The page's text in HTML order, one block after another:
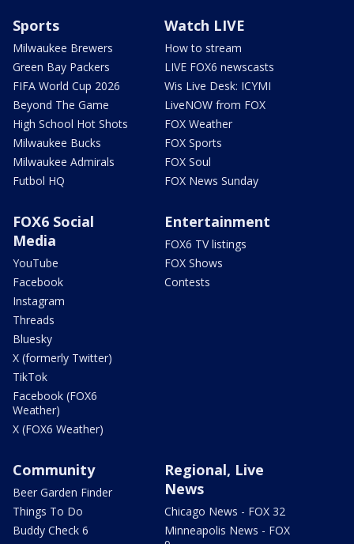
Sports
Milwaukee Brewers
Green Bay Packers
FIFA World Cup 2026
Beyond The Game
High School Hot Shots
Milwaukee Bucks
Milwaukee Admirals
Futbol HQ
Watch LIVE
How to stream
LIVE FOX6 newscasts
Wis Live Desk: ICYMI
LiveNOW from FOX
FOX Weather
FOX Sports
FOX Soul
FOX News Sunday
FOX6 Social
Media
YouTube
Facebook
Instagram
Threads
Bluesky
X (formerly Twitter)
TikTok
Facebook (FOX6
Weather)
X (FOX6 Weather)
Entertainment
FOX6 TV listings
FOX Shows
Contests
Community
Beer Garden Finder
Things To Do
Buddy Check 6
Regional, Live
News
Chicago News - FOX 32
Minneapolis News - FOX